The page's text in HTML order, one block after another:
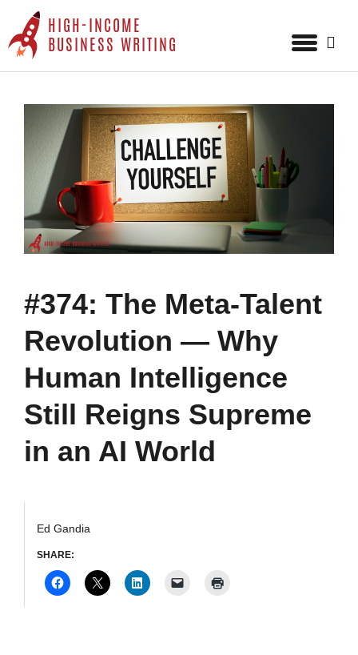
HIGH-INCOME
BUSINESS WRITING
Skip
content
for:
#374: The Meta-Talent
Revolution — Why
Human Intelligence
Still Reigns Supreme
in an AI World
Ed Gandia
SHARE: